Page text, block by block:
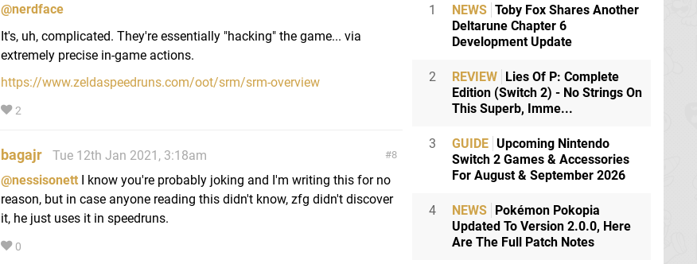
@nerdface
It's, uh, complicated. They're essentially "hacking" the game... via
extremely precise in-game actions.
https://www.zeldaspeedruns.com/oot/srm/srm-overview
2
8
bagajr
Tue 12th Jan 2021, 3:18am
@nessisonett I know you're probably joking and I'm writing this for no
reason, but in case anyone reading this didn't know, zfg didn't discover
it, he just uses it in speedruns.
0
1 NEWS Toby Fox Shares Another
Deltarune Chapter 6
Development Update
2 REVIEW
Lies Of P: Complete
Edition (Switch 2) - No Strings On
This Superb, Imme...
3 GUIDE Upcoming Nintendo
Switch 2 Games & Accessories
For August & September 2026
4 NEWS
Pokémon Pokopia
Updated To Version 2.0.0, Here
Are The Full Patch Notes